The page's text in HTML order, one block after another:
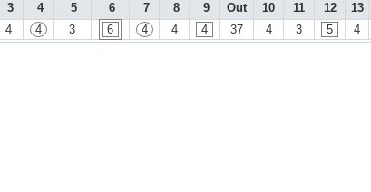
3 4 5 6 7 8 9 Out 10 11 12 13
4 4 3 6 4 4 4 37 4 3 5 4